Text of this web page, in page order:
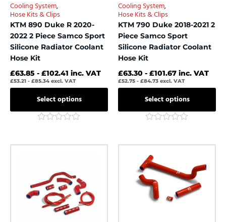
Cooling System,
Hose Kits & Clips
KTM 890 Duke R 2020-
2022 2 Piece Samco Sport
Silicone Radiator Coolant
Hose Kit
£63.85 - £102.41 inc. VAT
£53.21 - £85.34 excl. VAT
Select options
the
product
page
out
Cooling System,
Hose Kits & Clips
KTM 790 Duke 2018-2021 2
Piece Samco Sport
Silicone Radiator Coolant
Hose Kit
£63.30 - £101.67 inc. VAT
£52.75 - £84.73 excl. VAT
Select options
the
product
page
out
5
has
multiple
variants.
The
options
has
multiple
variants.
The